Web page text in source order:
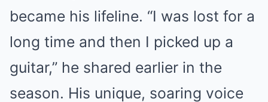
became his lifeline. “I was lost for a
long time and then I picked up a
guitar,” he shared earlier in the
season. His unique, soaring voice